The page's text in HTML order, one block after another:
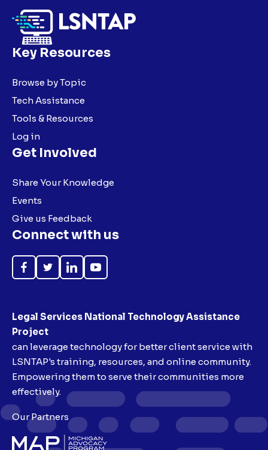
Key Resources
Browse by Topic
Tech Assistance
Tools & Resources
Log in
Get Involved
Share Your Knowledge
Events
Give us Feedback
Connect with us
Like
FollowFollowSubscribe
Legal Services National Technology Assistance
Project
can leverage technology for better client service with
LSNTAP's training, resources, and online community.
Empowering them to serve their communities more
effectively.
Our Partners